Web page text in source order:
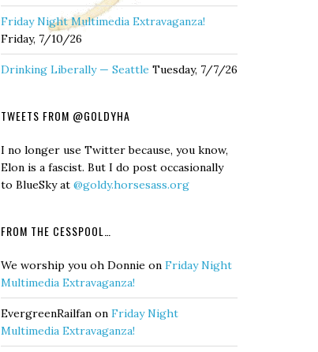
Friday Night Multimedia Extravaganza!
Friday, 7/10/26
Drinking Liberally — Seattle Tuesday, 7/7/26
TWEETS FROM @GOLDYHA
I no longer use Twitter because, you know,
Elon is a fascist. But I do post occasionally
to BlueSky at @goldy.horsesass.org
FROM THE CESSPOOL…
We worship you oh Donnie on Friday Night
Multimedia Extravaganza!
EvergreenRailfan on Friday Night
Multimedia Extravaganza!